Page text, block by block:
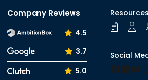
Healthcare
Hire Dedicated Developer
Company Reviews
4.5
3.7
5.0
Resources
Social